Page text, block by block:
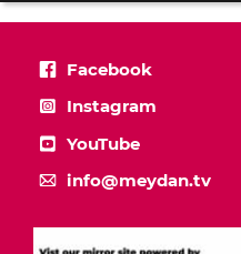
Facebook
Instagram
YouTube
info@meydan.tv